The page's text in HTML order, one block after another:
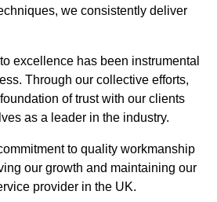
we consistently deliver
excellence has been instrumental
Through our collective efforts,
of trust with our clients
as a leader in the industry.
to quality workmanship
our growth and maintaining our
provider in the UK.